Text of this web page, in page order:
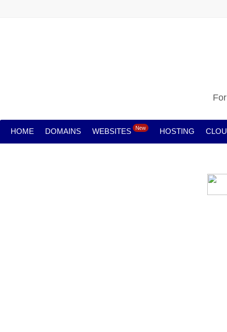
HOME DOMAINS WEBSITES New HOSTING